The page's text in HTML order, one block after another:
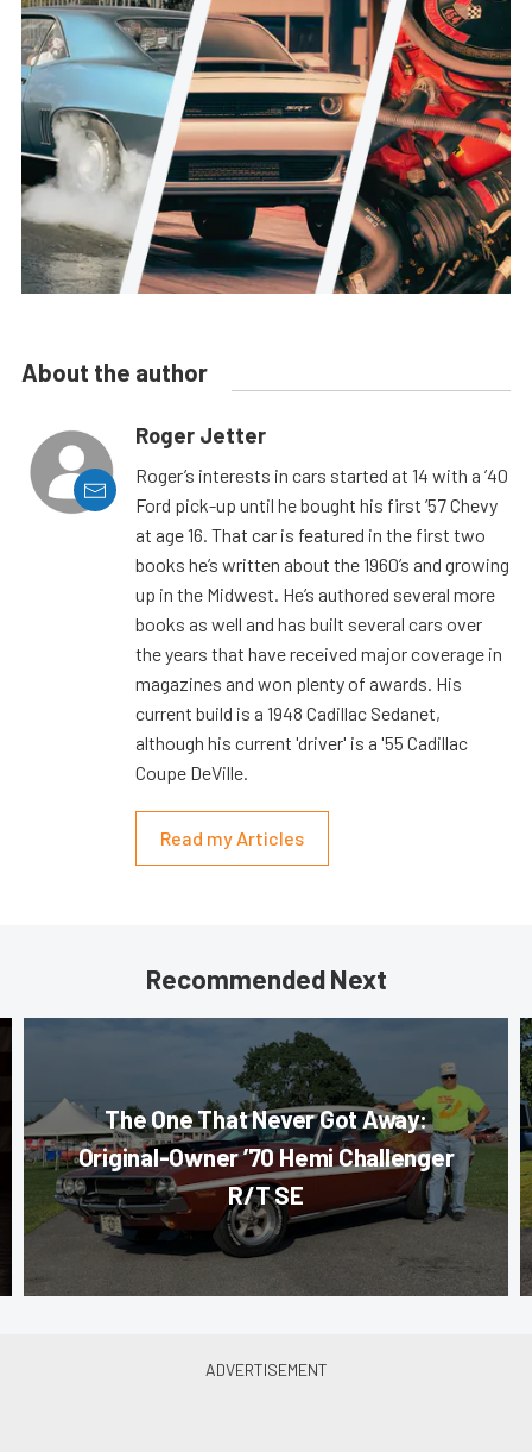
About the author
Roger Jetter
Roger’s interests in cars started at 14 with a ’40
Ford pick-up until he bought his first ’57 Chevy
at age 16. That car is featured in the first two
books he’s written about the 1960’s and growing
up in the Midwest. He’s authored several more
books as well and has built several cars over
the years that have received major coverage in
magazines and won plenty of awards. His
current build is a 1948 Cadillac Sedanet,
although his current 'driver' is a '55 Cadillac
Coupe DeVille.
Read my Articles
Recommended Next
The One That Never Got Away:
Original-Owner ’70 Hemi Challenger
R/T SE